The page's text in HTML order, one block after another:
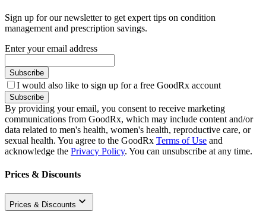
Sign up for our newsletter to get expert tips on condition
management and prescription savings.
Enter your email address
Subscribe
I would also like to sign up for a free GoodRx account
Subscribe
By providing your email, you consent to receive marketing
communications from GoodRx, which may include content and/or
data related to men's health, women's health, reproductive care, or
sexual health. You agree to the GoodRx Terms of Use and
acknowledge the Privacy Policy. You can unsubscribe at any time.
Prices & Discounts
Prices & Discounts